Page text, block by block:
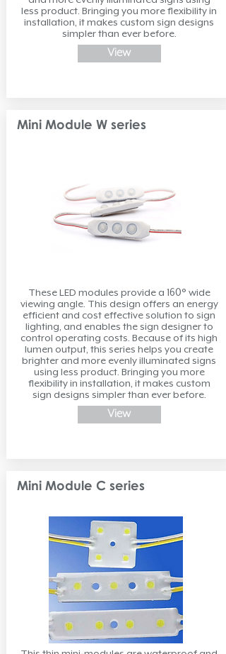
less product. Bringing you more flexibility in
installation, it makes custom sign designs
simpler than ever before.
View
These LED modules provide a 160° wide
viewing angle. This design offers an energy
efficient and cost effective solution to sign
lighting, and enables the sign designer to
control operating costs. Because of its high
lumen output, this series helps you create
brighter and more evenly illuminated signs
using less product. Bringing you more
flexibility in installation, it makes custom
sign designs simpler than ever before.
Mini Module W series
View
Mini Module C series